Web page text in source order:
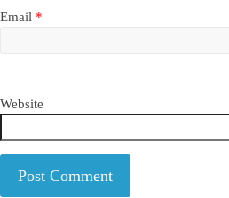
Email *
Website